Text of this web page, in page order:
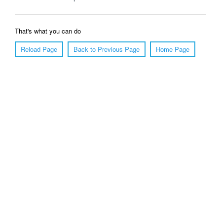
That's what you can do
Reload Page
Back to Previous Page Home Page